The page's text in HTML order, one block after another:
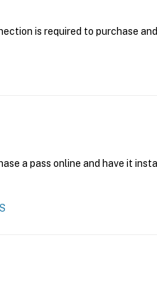
is required to purchase
a pass online and have it